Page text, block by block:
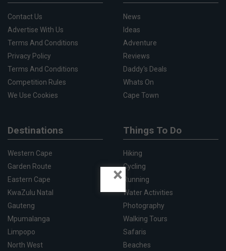
Contact Us
Advertise With Us
Terms And Conditions
Privacy Policy
Terms And Conditions
Competition Rules
We Use Cookies
News
Ideas
Adventure
Reviews
Daddy's Deals
Whats On
Cape Town
Destinations
Western Cape
Garden Route
Eastern Cape
KwaZulu Natal
Gauteng
Mpumalanga
Limpopo
North West
Things To Do
Hiking
Cycling
Running
Water Activities
Photography
Walking Tours
Safaris
Beaches
×